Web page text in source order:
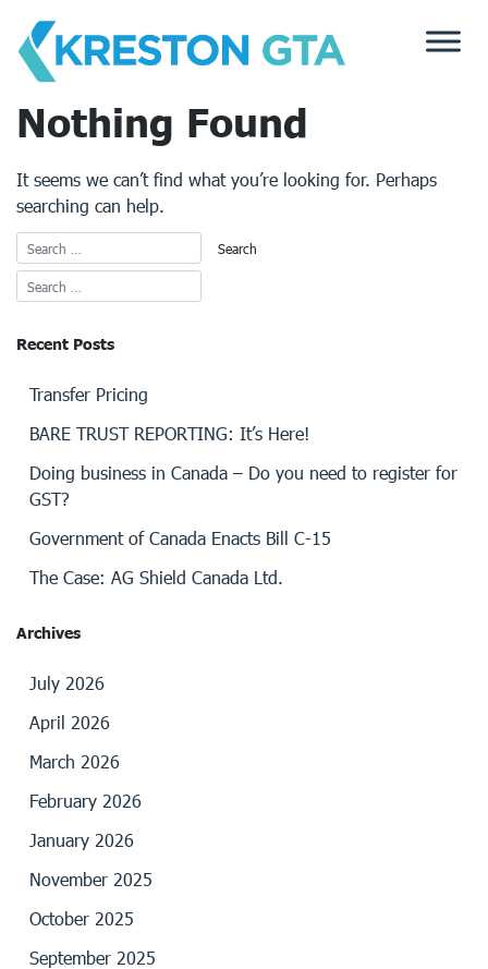
content
Nothing Found
It seems we can’t find what you’re looking for. Perhaps
searching can help.
Recent Posts
Transfer Pricing
BARE TRUST REPORTING: It’s Here!
Doing business in Canada – Do you need to register for
GST?
Government of Canada Enacts Bill C-15
The Case: AG Shield Canada Ltd.
Archives
July 2026
April 2026
March 2026
February 2026
January 2026
November 2025
October 2025
September 2025